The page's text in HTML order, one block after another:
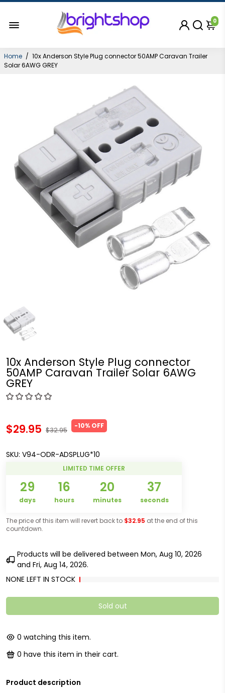
0
Home / 10x Anderson Style Plug connector 50AMP Caravan Trailer
Solar 6AWG GREY
10x Anderson Style Plug connector
50AMP Caravan Trailer Solar 6AWG
GREY
$29.95 $32.95
-10% OFF
SKU: V94-ODR-ADSPLUG*10
LIMITED TIME OFFER
29
days
16
hours
20
minutes
37
seconds
The price of this item will revert back to $32.95 at the end of this
countdown.
Products will be delivered between Mon, Aug 10, 2026
and Fri, Aug 14, 2026.
NONE LEFT IN STOCK
Sold out
0 watching this item.
0 have this item in their cart.
Product description